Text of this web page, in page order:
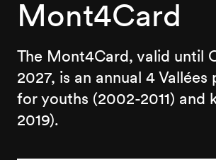
Mont4Card
The Mont4Card, valid until
2027, is an annual 4 Vallées
for youths (2002-2011) and
2019).